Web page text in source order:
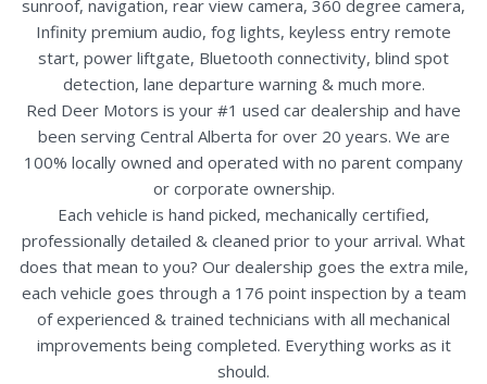
sunroof, navigation, rear view camera, 360 degree camera,
Infinity premium audio, fog lights, keyless entry remote
start, power liftgate, Bluetooth connectivity, blind spot
detection, lane departure warning & much more.
Red Deer Motors is your #1 used car dealership and have
been serving Central Alberta for over 20 years. We are
100% locally owned and operated with no parent company
or corporate ownership.
Each vehicle is hand picked, mechanically certified,
professionally detailed & cleaned prior to your arrival. What
does that mean to you? Our dealership goes the extra mile,
each vehicle goes through a 176 point inspection by a team
of experienced & trained technicians with all mechanical
improvements being completed. Everything works as it
should.